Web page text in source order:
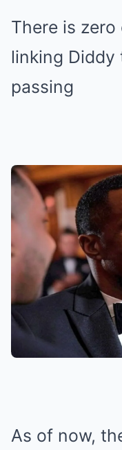
There is
linking Diddy
passing
As of now,